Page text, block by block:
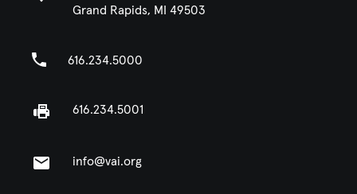
Grand Rapids, MI 49503
616.234.5000
616.234.5001
info@vai.org